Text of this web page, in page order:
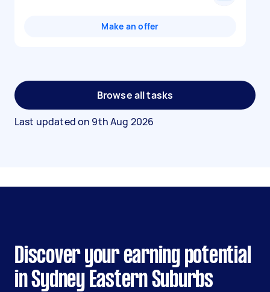
Make an offer
Browse all tasks
Last updated on 9th Aug 2026
Discover your earning potential
in Sydney Eastern Suburbs